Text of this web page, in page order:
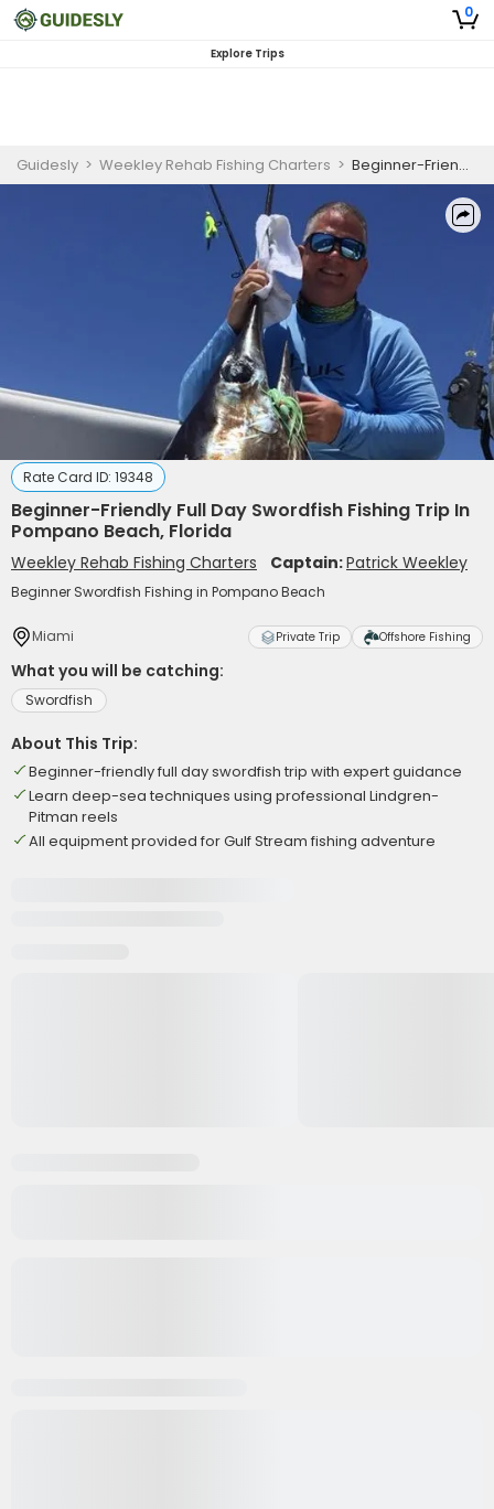
0
Explore Trips
Guidesly > Weekley Rehab Fishing Charters > Beginner-Friendly Full Day Swordfish Fishing Trip In Pompano Beach, Florida
Rate Card ID: 19348
Beginner-Friendly Full Day Swordfish Fishing Trip In
Pompano Beach, Florida
Weekley Rehab Fishing Charters Captain:Patrick Weekley
Beginner Swordfish Fishing in Pompano Beach
Miami Private Trip Offshore Fishing
What you will be catching:
Swordfish
About This Trip:
Beginner-friendly full day swordfish trip with expert guidance
Learn deep-sea techniques using professional Lindgren-
Pitman reels
All equipment provided for Gulf Stream fishing adventure